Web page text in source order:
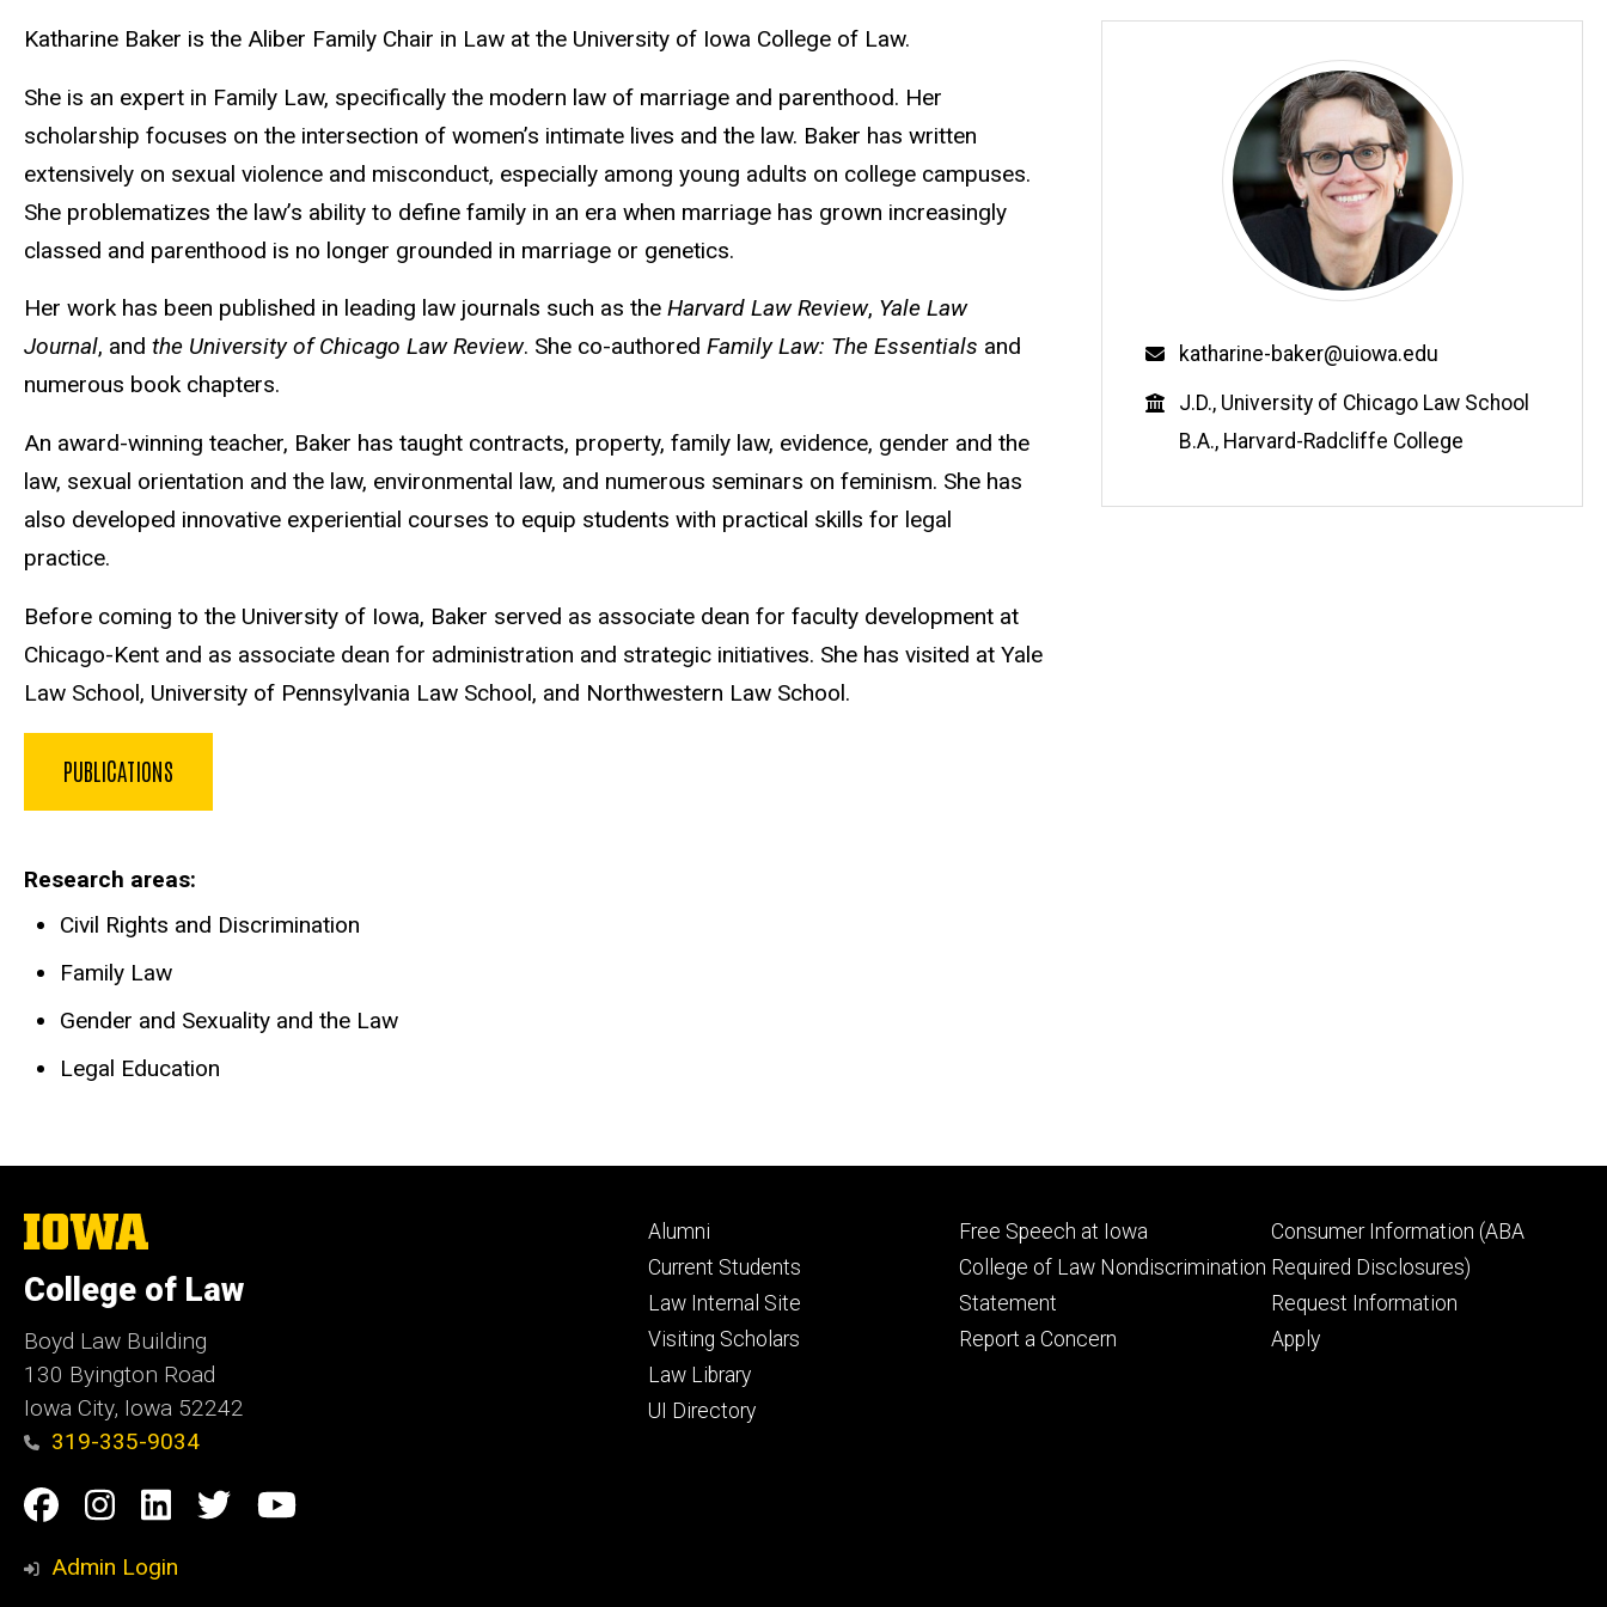
Biography
Katharine Baker is the Aliber Family Chair in Law at the University of Iowa College of Law.
She is an expert in Family Law, specifically the modern law of marriage and parenthood. Her
scholarship focuses on the intersection of women’s intimate lives and the law. Baker has written
extensively on sexual violence and misconduct, especially among young adults on college campuses.
She problematizes the law’s ability to define family in an era when marriage has grown increasingly
classed and parenthood is no longer grounded in marriage or genetics.
Her work has been published in leading law journals such as the Harvard Law Review, Yale Law
Journal, and the University of Chicago Law Review. She co-authored Family Law: The Essentials and
numerous book chapters.
An award-winning teacher, Baker has taught contracts, property, family law, evidence, gender and the
law, sexual orientation and the law, environmental law, and numerous seminars on feminism. She has
also developed innovative experiential courses to equip students with practical skills for legal
practice.
Before coming to the University of Iowa, Baker served as associate dean for faculty development at
Chicago-Kent and as associate dean for administration and strategic initiatives. She has visited at Yale
Law School, University of Pennsylvania Law School, and Northwestern Law School.
PUBLICATIONS
Research areas
Civil Rights and Discrimination
Family Law
Gender and Sexuality and the Law
Legal Education
Email
katharine-baker@uiowa.edu
Education
J.D., University of Chicago Law School
B.A., Harvard-Radcliffe College
The
University
Iowa
College of Law
Boyd Law Building
130 Byington Road
Iowa City, Iowa 52242
319-335-9034
Social
Media
Facebook
Instagram
Linkedin
TwitterYouTube
Admin Login
Footer
primary
Alumni
Current Students
Law Internal Site
Visiting Scholars
Law Library
UI Directory
Footer
secondary
Free Speech at Iowa
College of Law Nondiscrimination
Statement
Report a Concern
Footer
tertiary
Consumer Information (ABA
Required Disclosures)
Request Information
Apply